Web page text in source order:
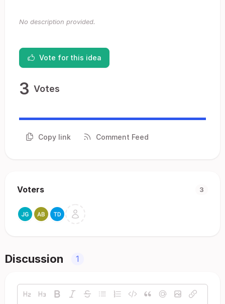
No description provided.
Vote for this idea
3 Votes
Copy link Comment Feed
Voters 3
Discussion 1